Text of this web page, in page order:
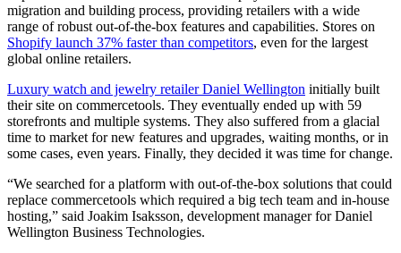
migration and building process, providing retailers with a wide
range of robust out-of-the-box features and capabilities. Stores on
Shopify launch 37% faster than competitors, even for the largest
global online retailers.
Luxury watch and jewelry retailer Daniel Wellington initially built
their site on commercetools. They eventually ended up with 59
storefronts and multiple systems. They also suffered from a glacial
time to market for new features and upgrades, waiting months, or in
some cases, even years. Finally, they decided it was time for change.
“We searched for a platform with out-of-the-box solutions that could
replace commercetools which required a big tech team and in-house
hosting,” said Joakim Isaksson, development manager for Daniel
Wellington Business Technologies.